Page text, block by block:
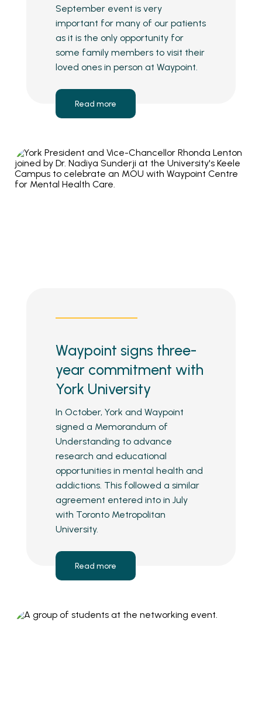
September event is very
important for many of our patients
as it is the only opportunity for
some family members to visit their
loved ones in person at Waypoint.
Read more
Waypoint signs three-
year commitment with
York University
In October, York and Waypoint
signed a Memorandum of
Understanding to advance
research and educational
opportunities in mental health and
addictions. This followed a similar
agreement entered into in July
with Toronto Metropolitan
University.
Read more